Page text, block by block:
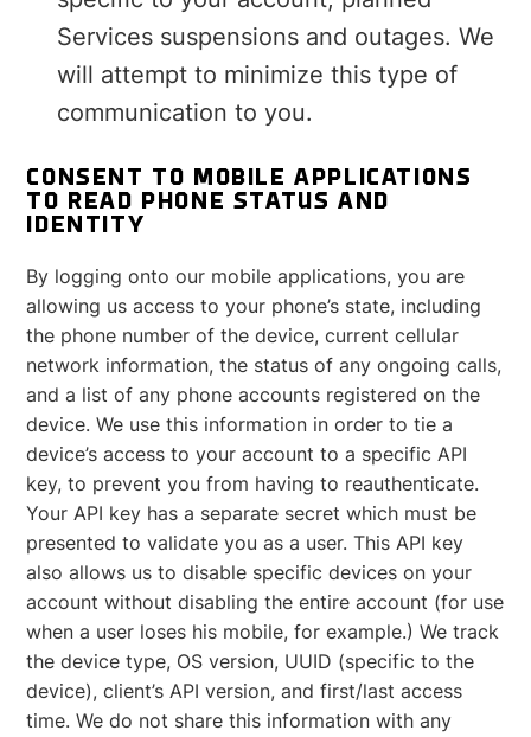
Services suspensions and outages. We
will attempt to minimize this type of
communication to you.
CONSENT TO MOBILE APPLICATIONS
TO READ PHONE STATUS AND
IDENTITY
By logging onto our mobile applications, you are
allowing us access to your phone’s state, including
the phone number of the device, current cellular
network information, the status of any ongoing calls,
and a list of any phone accounts registered on the
device. We use this information in order to tie a
device’s access to your account to a specific API
key, to prevent you from having to reauthenticate.
Your API key has a separate secret which must be
presented to validate you as a user. This API key
also allows us to disable specific devices on your
account without disabling the entire account (for use
when a user loses his mobile, for example.) We track
the device type, OS version, UUID (specific to the
device), client’s API version, and first/last access
time. We do not share this information with any